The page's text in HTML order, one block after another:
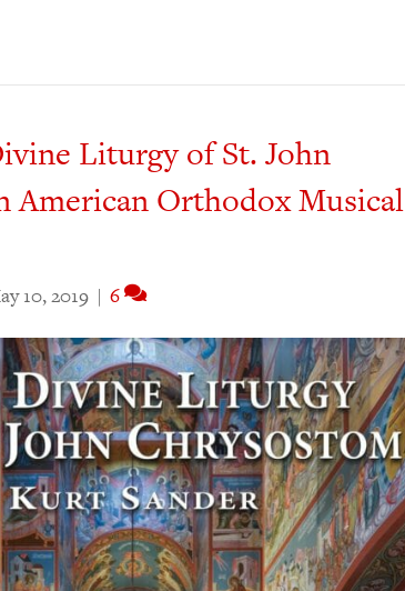
Liturgy of St. John
American Orthodox Musical
10, 2019 | 6